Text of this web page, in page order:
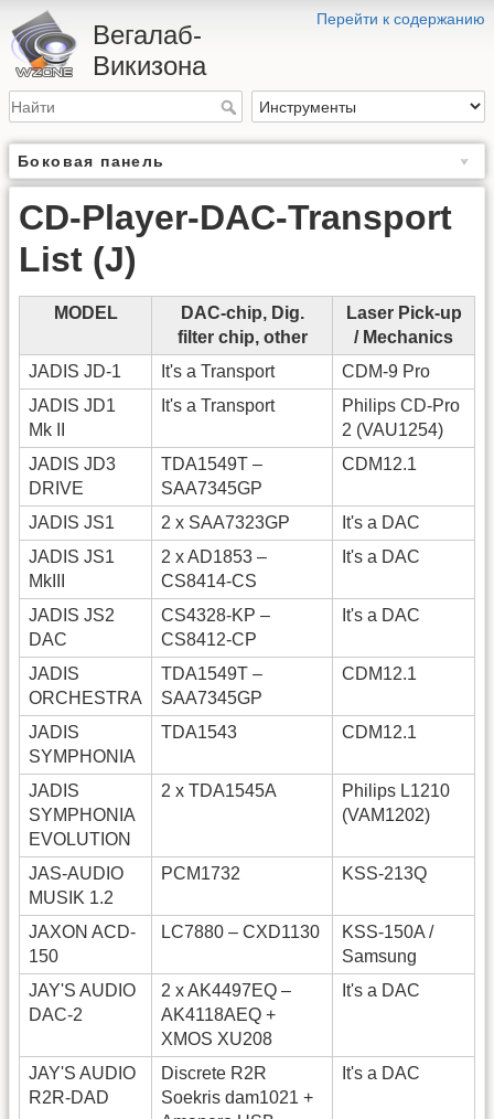
Перейти к содержанию
Вегалаб-
Викизона
Боковая панель
CD-Player-DAC-Transport
List (J)
MODEL
DAC-chip, Dig.
filter chip, other
Laser Pick-up
/ Mechanics
JADIS JD-1
It's a Transport
CDM-9 Pro
JADIS JD1
Mk II
It's a Transport
Philips CD-Pro
2 (VAU1254)
JADIS JD3
DRIVE
TDA1549T –
SAA7345GP
CDM12.1
JADIS JS1 2 x SAA7323GP
It's a DAC
JADIS JS1
MkIII
2 x AD1853 –
CS8414-CS
It's a DAC
JADIS JS2
DAC
CS4328-KP –
CS8412-CP
It's a DAC
JADIS
ORCHESTRA
TDA1549T –
SAA7345GP
CDM12.1
JADIS
SYMPHONIA
TDA1543 CDM12.1
JADIS
SYMPHONIA
EVOLUTION
2 x TDA1545A
Philips L1210
(VAM1202)
JAS-AUDIO
MUSIK 1.2
PCM1732 KSS-213Q
JAXON ACD-
150
LC7880 – CXD1130
KSS-150A /
Samsung
JAY'S AUDIO
DAC-2
2 x AK4497EQ –
AK4118AEQ +
XMOS XU208
It's a DAC
JAY'S AUDIO
R2R-DAD
Discrete R2R
Soekris dam1021 +
It's a DAC